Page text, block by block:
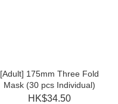
[Adult] 175mm Three Fold
Mask (30 pcs Individual)
HK$34.50